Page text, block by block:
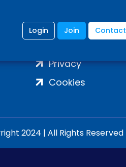
Login Join Contact
Privacy
Cookies
2024 | All Rights Reserved